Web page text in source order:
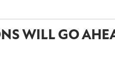
WILL GO